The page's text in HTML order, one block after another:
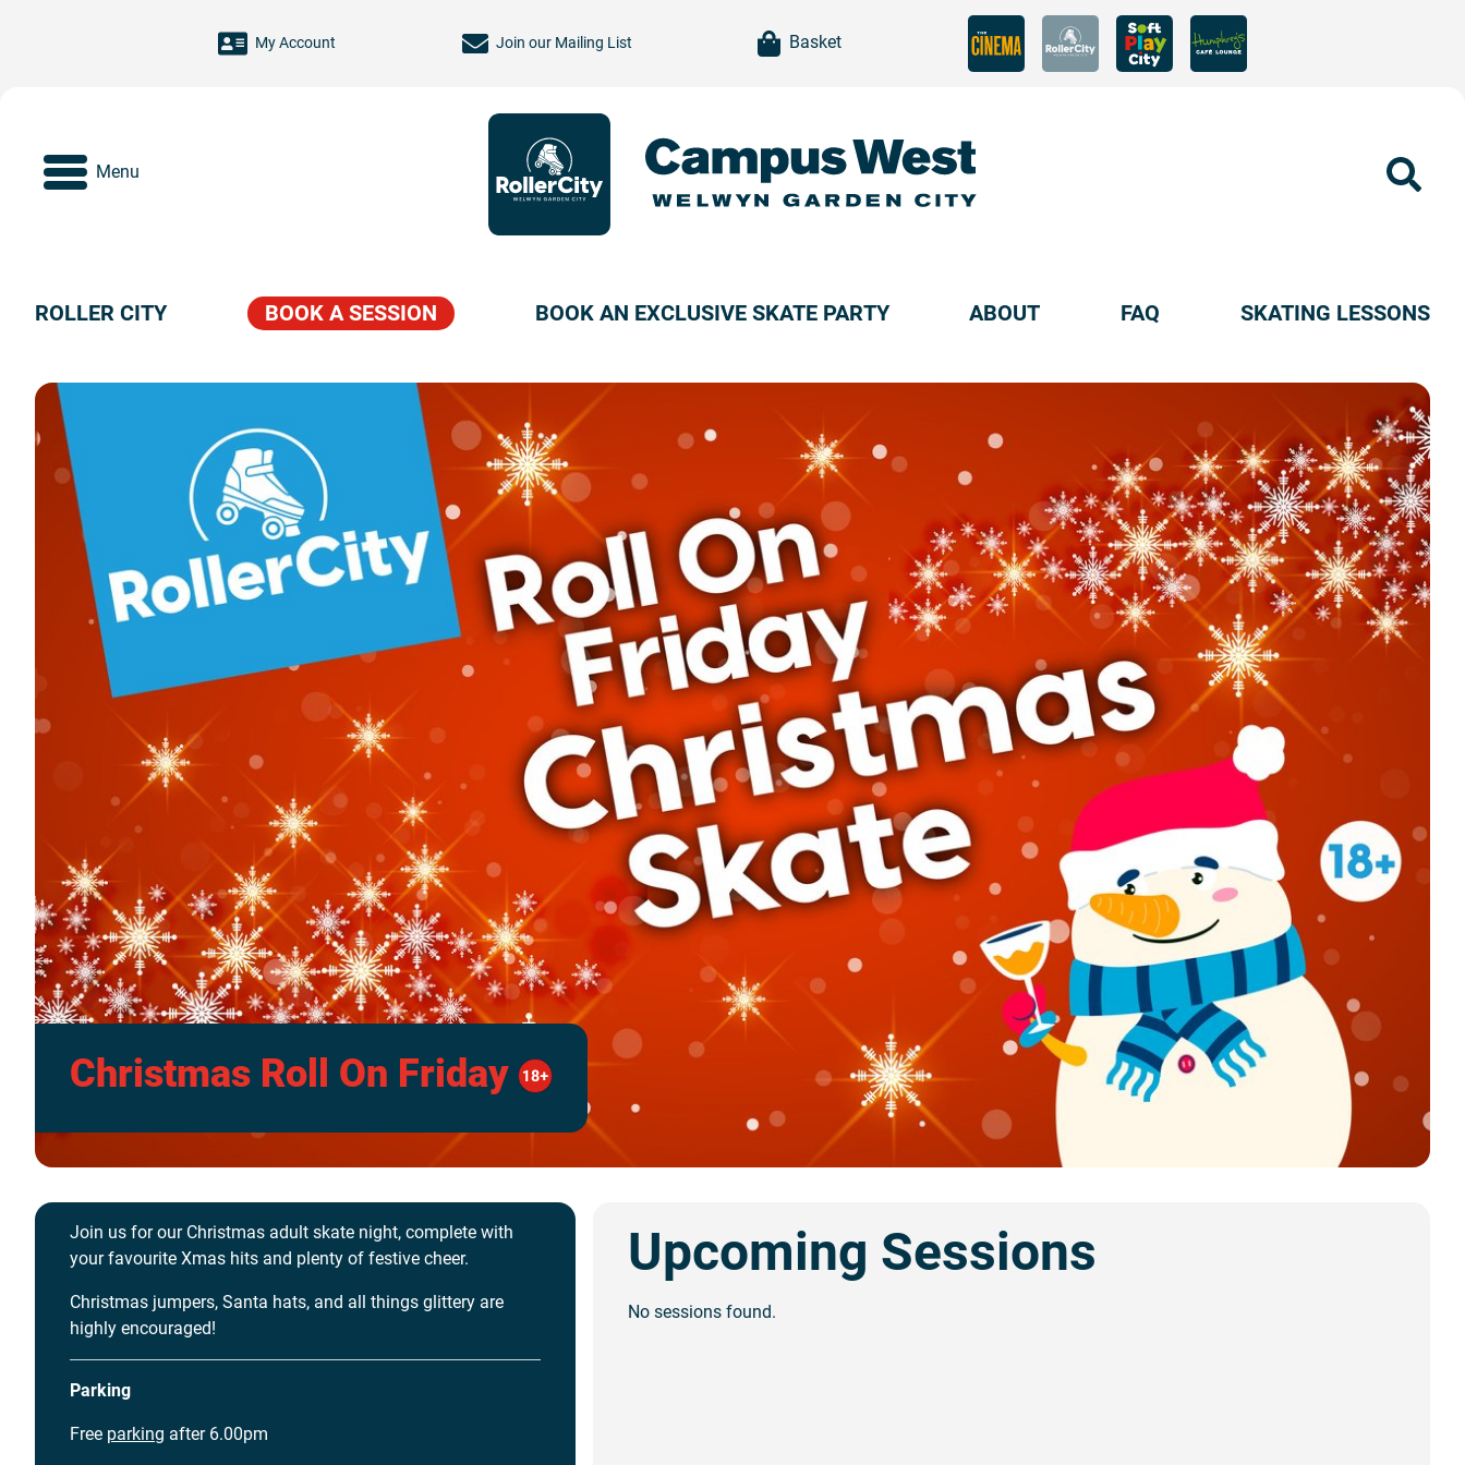
My Account Join ourMailing List item(s)Basket
Menu
ROLLER CITY BOOK A SESSION BOOK AN EXCLUSIVE SKATE PARTY ABOUT FAQ SKATING LESSONS
Christmas Roll On Friday
Join us for our Christmas adult skate night, complete with
your favourite Xmas hits and plenty of festive cheer.
Christmas jumpers, Santa hats, and all things glittery are
highly encouraged!
Parking
Free parking after 6.00pm
Upcoming Sessions
No sessions found.